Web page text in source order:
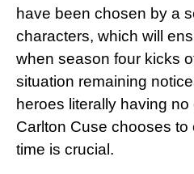
have been chosen by a
characters, which will
when season four kicks
situation remaining
heroes literally having
Carlton Cuse chooses
time is crucial.